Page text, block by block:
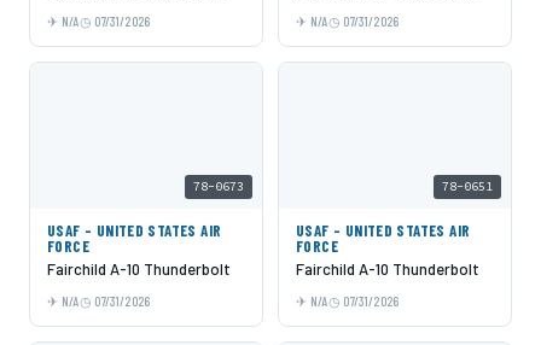
N/A 07/31/2026 N/A 07/31/2026
78-0673
USAF - UNITED STATES AIR
FORCE
Fairchild A-10 Thunderbolt
N/A 07/31/2026
78-0651
USAF - UNITED STATES AIR
FORCE
Fairchild A-10 Thunderbolt
N/A 07/31/2026